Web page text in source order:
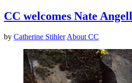
CC welcomes Nate Angell
by Catherine Stihler About CC